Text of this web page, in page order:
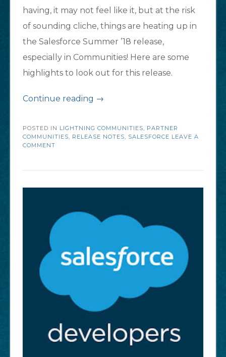
having, it may not feel like it, but at the risk
of sounding cliche, things are heating up in
the Salesforce Summer ’18 release,
especially in Communities! Here are some
highlights to look out for this release.
Continue reading “Top
Exciting
→
POSTED IN LIGHTNING COMMUNITIES, PARTNER
COMMUNITIES, RELEASE NOTES, SALESFORCE LEAVE A
COMMENT